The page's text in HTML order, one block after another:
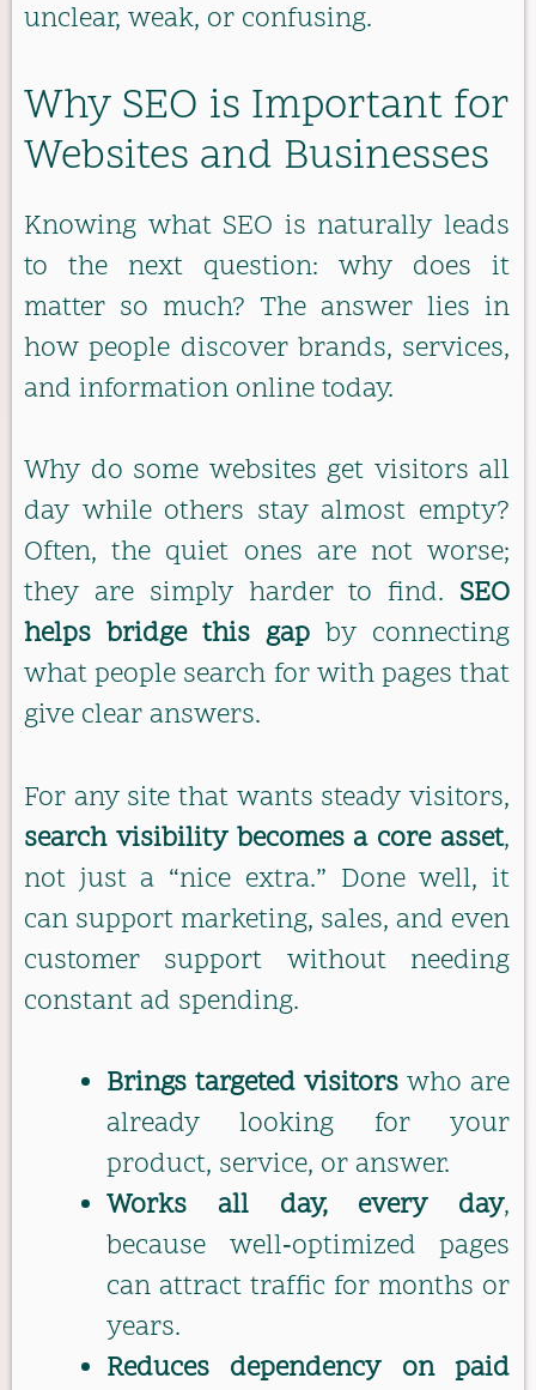
unclear, weak, or confusing.
Why SEO is Important for
Websites and Businesses
Knowing what SEO is naturally leads
to the next question: why does it
matter so much? The answer lies in
how people discover brands, services,
and information online today.
Why do some websites get visitors all
day while others stay almost empty?
Often, the quiet ones are not worse;
they are simply harder to find. SEO
helps bridge this gap by connecting
what people search for with pages that
give clear answers.
For any site that wants steady visitors,
search visibility becomes a core asset,
not just a “nice extra.” Done well, it
can support marketing, sales, and even
customer support without needing
constant ad spending.
Brings targeted visitors who are
already looking for your
product, service, or answer.
Works all day, every day,
because well‑optimized pages
can attract traffic for months or
years.
Reduces dependency on paid